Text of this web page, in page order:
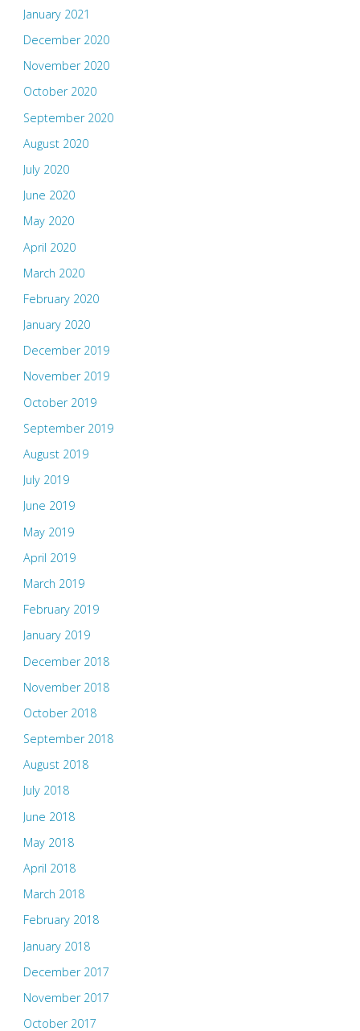
January 2021
December 2020
November 2020
October 2020
September 2020
August 2020
July 2020
June 2020
May 2020
April 2020
March 2020
February 2020
January 2020
December 2019
November 2019
October 2019
September 2019
August 2019
July 2019
June 2019
May 2019
April 2019
March 2019
February 2019
January 2019
December 2018
November 2018
October 2018
September 2018
August 2018
July 2018
June 2018
May 2018
April 2018
March 2018
February 2018
January 2018
December 2017
November 2017
October 2017